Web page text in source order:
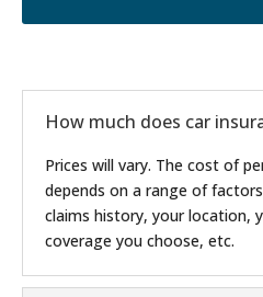
How much does car
Prices will vary. The cost of
depends on a range of
claims history, your location,
coverage you choose, etc.